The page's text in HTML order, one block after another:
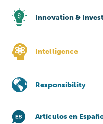
Innovation &
Intelligence
Responsibility
Artículos en